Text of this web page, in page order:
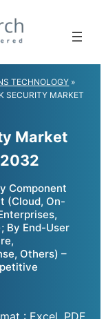
TECHNOLOGY »
SECURITY MARKET
Market
Component
(Cloud, On-
By End-User
Others) –
: Excel, PDF